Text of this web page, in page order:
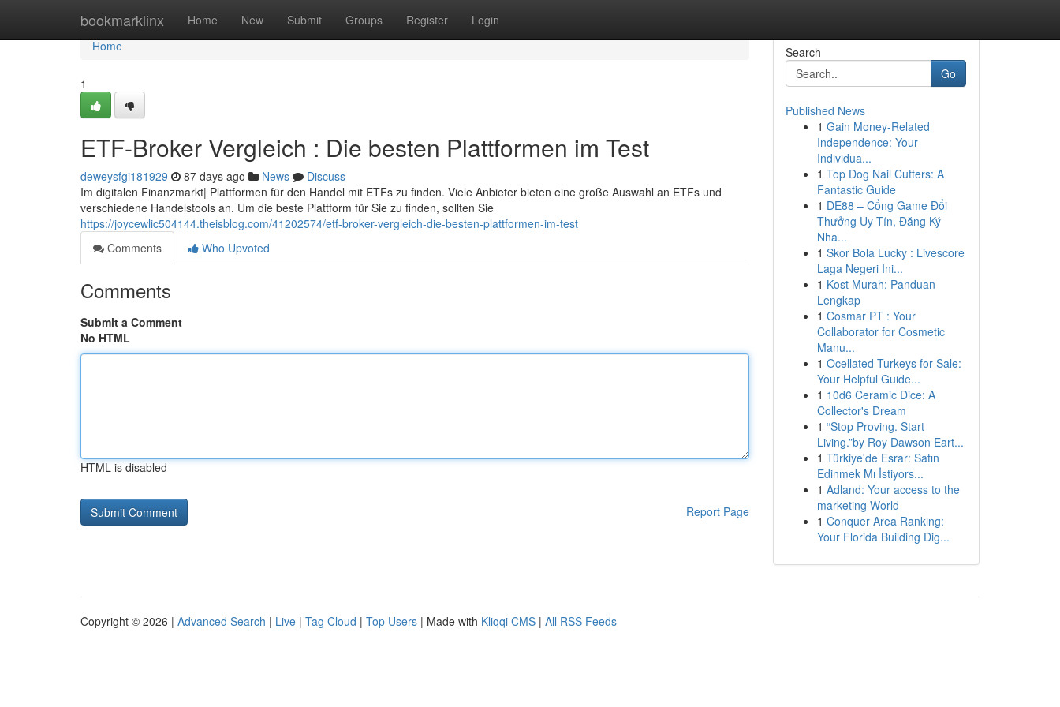
bookmarklinx Home New Submit Groups Register Login
Home
Home
1
ETF-Broker Vergleich : Die besten Plattformen im Test
deweysfgi181929 87 days ago News
Discuss
Im digitalen Finanzmarkt| Plattformen für den Handel mit ETFs zu finden. Viele Anbieter bieten eine große Auswahl an ETFs und
verschiedene Handelstools an. Um die beste Plattform für Sie zu finden, sollten Sie
https://joycewlic504144.theisblog.com/41202574/etf-broker-vergleich-die-besten-plattformen-im-test
Comments
Who Upvoted
Comments
Submit a Comment
No HTML
HTML is disabled
Report Page
Search
Go
Published News
1 Gain Money-Related
Independence: Your
Individua...
1 Top Dog Nail Cutters: A
Fantastic Guide
1 DE88 – Cổng Game Đổi
Thưởng Uy Tín, Đăng Ký
Nha...
1 Skor Bola Lucky : Livescore
Laga Negeri Ini...
1 Kost Murah: Panduan
Lengkap
1 Cosmar PT : Your
Collaborator for Cosmetic
Manu...
1 Ocellated Turkeys for Sale:
Your Helpful Guide...
1 10d6 Ceramic Dice: A
Collector's Dream
1 “Stop Proving. Start
Living.”by Roy Dawson Eart...
1 Türkiye'de Esrar: Satın
Edinmek Mı İstiyors...
1 Adland: Your access to the
marketing World
1 Conquer Area Ranking:
Your Florida Building Dig...
Copyright © 2026 | Advanced Search | Live | Tag Cloud | Top Users | Made with Kliqqi CMS | All RSS Feeds